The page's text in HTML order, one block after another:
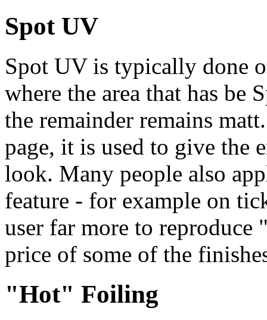
Spot UV
Spot UV is typically done
where the area that has be
the remainder remains
page, it is used to give the
look. Many people also
feature - for example on
user far more to
price of some of the
"Hot" Foiling